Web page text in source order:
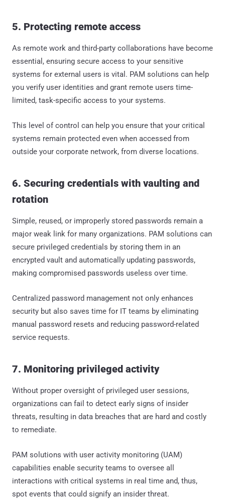
5. Protecting remote access
As remote work and third-party collaborations have become
essential, ensuring secure access to your sensitive
systems for external users is vital. PAM solutions can help
you verify user identities and grant remote users time-
limited, task-specific access to your systems.
This level of control can help you ensure that your critical
systems remain protected even when accessed from
outside your corporate network, from diverse locations.
6. Securing credentials with vaulting and
rotation
Simple, reused, or improperly stored passwords remain a
major weak link for many organizations. PAM solutions can
secure privileged credentials by storing them in an
encrypted vault and automatically updating passwords,
making compromised passwords useless over time.
Centralized password management not only enhances
security but also saves time for IT teams by eliminating
manual password resets and reducing password-related
service requests.
7. Monitoring privileged activity
Without proper oversight of privileged user sessions,
organizations can fail to detect early signs of insider
threats, resulting in data breaches that are hard and costly
to remediate.
PAM solutions with user activity monitoring (UAM)
capabilities enable security teams to oversee all
interactions with critical systems in real time and, thus,
spot events that could signify an insider threat.